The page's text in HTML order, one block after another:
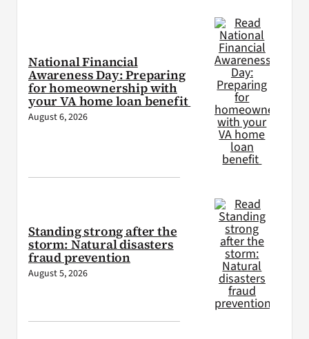
National Financial
Awareness Day: Preparing
for homeownership with
your VA home loan benefit
August 6, 2026
Standing strong after the
storm: Natural disasters
fraud prevention
August 5, 2026